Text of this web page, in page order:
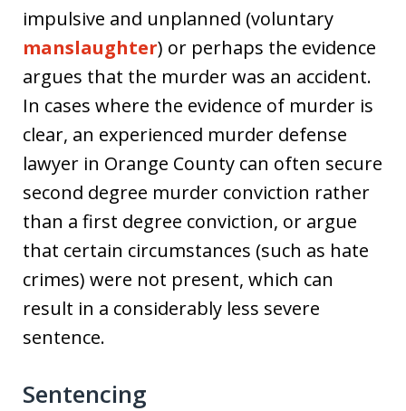
impulsive and unplanned (voluntary
manslaughter) or perhaps the evidence
argues that the murder was an accident.
In cases where the evidence of murder is
clear, an experienced murder defense
lawyer in Orange County can often secure
second degree murder conviction rather
than a first degree conviction, or argue
that certain circumstances (such as hate
crimes) were not present, which can
result in a considerably less severe
sentence.
Sentencing